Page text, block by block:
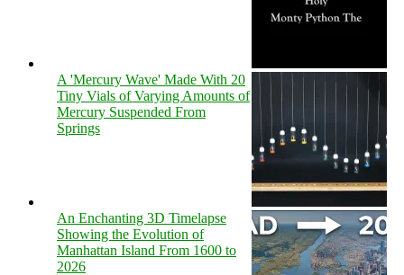
A 'Mercury Wave' Made With 20
Tiny Vials of Varying Amounts of
Mercury Suspended From
Springs
An Enchanting 3D Timelapse
Showing the Evolution of
Manhattan Island From 1600 to
2026